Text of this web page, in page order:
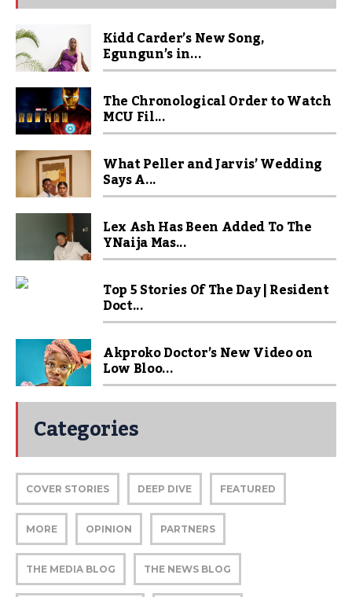
Kidd Carder’s New Song,
Egungun’s in...
The Chronological Order to Watch
MCU Fil...
What Peller and Jarvis’ Wedding
Says A...
Lex Ash Has Been Added To The
YNaija Mas...
Top 5 Stories Of The Day | Resident
Doct...
Akproko Doctor’s New Video on
Low Bloo...
Categories
COVER STORIES DEEP DIVE FEATURED
MORE OPINION PARTNERS
THE MEDIA BLOG THE NEWS BLOG